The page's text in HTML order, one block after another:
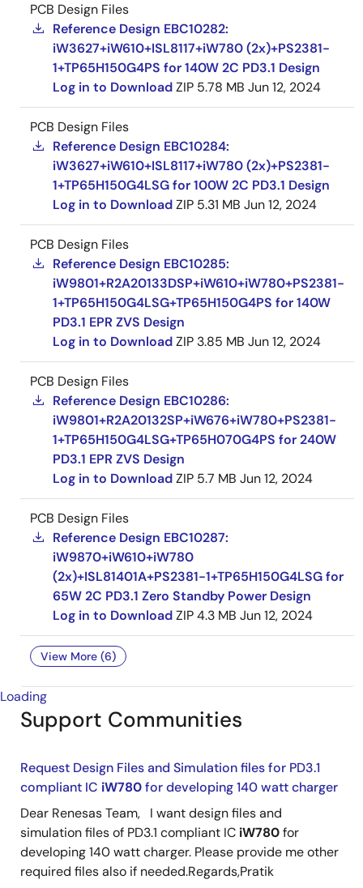
PCB Design Files
Reference Design EBC10282:
iW3627+iW610+ISL8117+iW780 (2x)+PS2381-
1+TP65H150G4PS for 140W 2C PD3.1 Design
Log in to DownloadZIP 5.78 MB Jun 12, 2024
PCB Design Files
Reference Design EBC10284:
iW3627+iW610+ISL8117+iW780 (2x)+PS2381-
1+TP65H150G4LSG for 100W 2C PD3.1 Design
Log in to DownloadZIP 5.31 MB Jun 12, 2024
PCB Design Files
Reference Design EBC10285:
iW9801+R2A20133DSP+iW610+iW780+PS2381-
1+TP65H150G4LSG+TP65H150G4PS for 140W
PD3.1 EPR ZVS Design
Log in to DownloadZIP 3.85 MB Jun 12, 2024
PCB Design Files
Reference Design EBC10286:
iW9801+R2A20132SP+iW676+iW780+PS2381-
1+TP65H150G4LSG+TP65H070G4PS for 240W
PD3.1 EPR ZVS Design
Log in to DownloadZIP 5.7 MB Jun 12, 2024
PCB Design Files
Reference Design EBC10287:
iW9870+iW610+iW780
(2x)+ISL81401A+PS2381-1+TP65H150G4LSG for
65W 2C PD3.1 Zero Standby Power Design
Log in to DownloadZIP4.3 MB Jun 12, 2024
View More (6)
Loading
Support Communities
Request Design Files and Simulation files for PD3.1
compliant IC iW780for developing 140 watt charger
Dear Renesas Team, I want design files and
simulation files of PD3.1 compliant IC iW780for
developing 140 watt charger. Please provide me other
required files also if needed.Regards,Pratik